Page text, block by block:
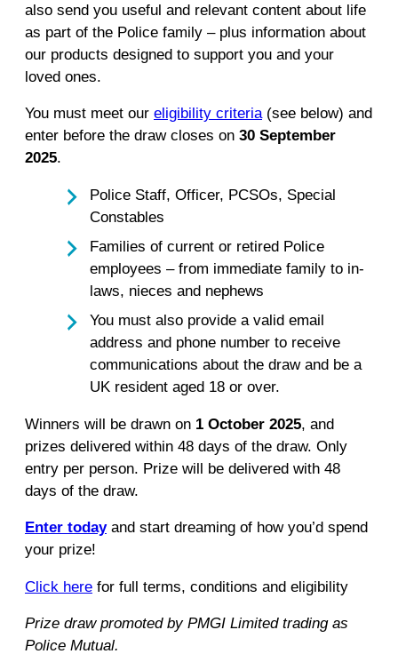
also send you useful and relevant content about life
as part of the Police family – plus information about
our products designed to support you and your
loved ones.
You must meet our eligibility criteria(see below) and
enter before the draw closes on 30 September
2025.
Police Staff, Officer, PCSOs, Special
Constables
Families of current or retired Police
employees – from immediate family to in-
laws, nieces and nephews
You must also provide a valid email
address and phone number to receive
communications about the draw and be a
UK resident aged 18 or over.
Winners will be drawn on 1 October 2025, and
prizes delivered within 48 days of the draw. Only
entry per person. Prize will be delivered with 48
days of the draw.
Enter todayand start dreaming of how you’d spend
your prize!
Click here for full terms, conditions and eligibility
Prize draw promoted by PMGI Limited trading as
Police Mutual.